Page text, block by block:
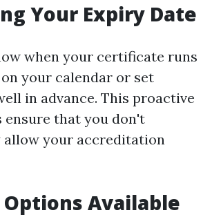
Your Expiry Date
when your certificate runs
your calendar or set
in advance. This proactive
ensure that you don't
your accreditation
Available